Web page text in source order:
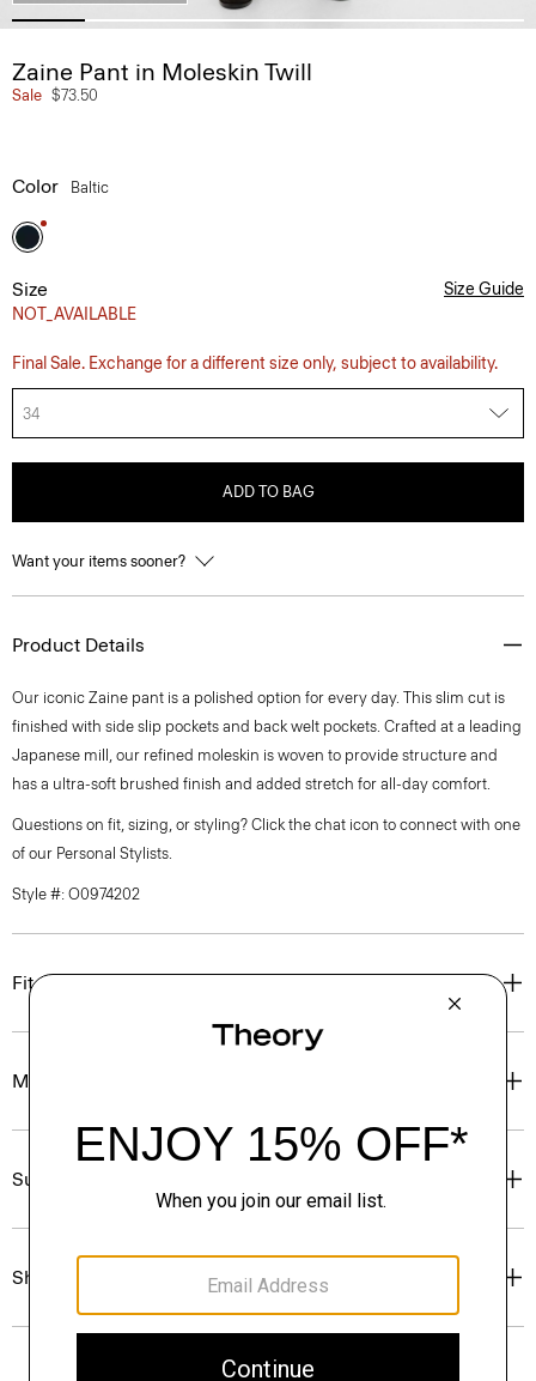
Zaine Pant in Moleskin Twill
Sale $73.50
Color Baltic
Size
NOT_AVAILABLE
Size Guide
Final Sale. Exchange for a different size only, subject to availability.
34
ADD TO BAG
Want your items sooner?
Product Details
Our iconic Zaine pant is a polished option for every day. This slim cut is
finished with side slip pockets and back welt pockets. Crafted at a leading
Japanese mill, our refined moleskin is woven to provide structure and
has a ultra-soft brushed finish and added stretch for all-day comfort.
Questions on fit, sizing, or styling? Click the chat icon to connect with one
of our Personal Stylists.
Style #: O0974202
Fit
Materials & Care
Sustainability & Traceability
Shipping, Returns & Exchanges